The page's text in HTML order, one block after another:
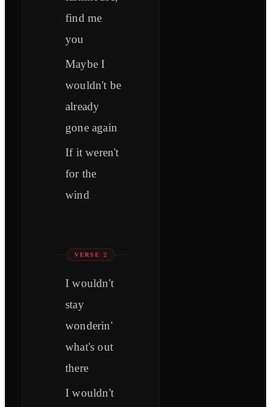
find me
you
Maybe I
wouldn't be
already
gone again
If it weren't
for the
wind
VERSE 2
I wouldn't
stay
wonderin'
what's out
there
I wouldn't